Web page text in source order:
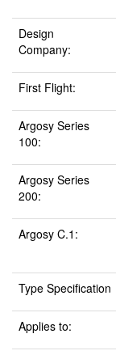
Design
Company:
First Flight:
Argosy Series
100:
Argosy Series
200:
Argosy C.1:
Type Specification
Applies to: